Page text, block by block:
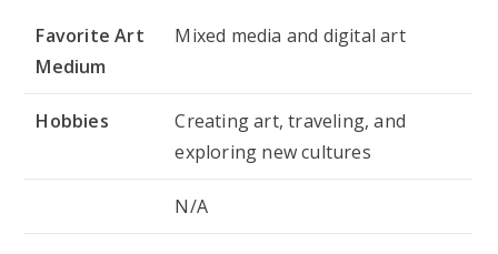
Favorite Art
Medium
Mixed media and digital art
Hobbies
Creating art, traveling, and
exploring new cultures
N/A